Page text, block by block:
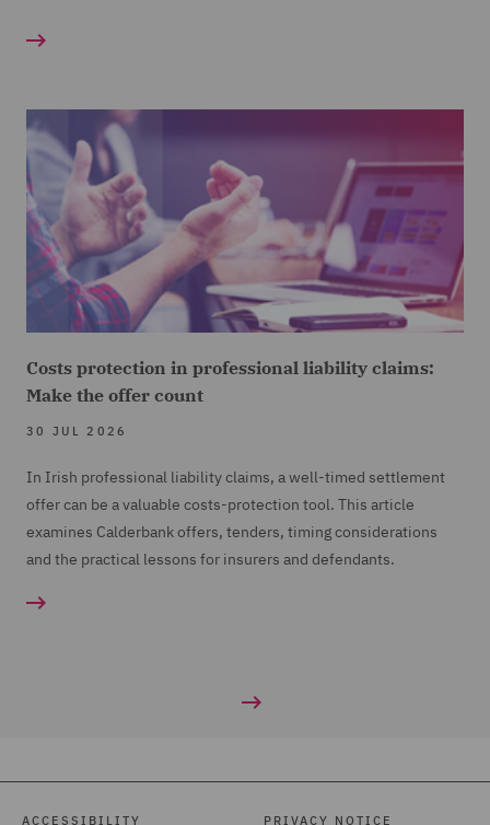
Costs protection in professional liability claims:
Make the offer count
30 JUL 2026
In Irish professional liability claims, a well-timed settlement
offer can be a valuable costs-protection tool. This article
examines Calderbank offers, tenders, timing considerations
and the practical lessons for insurers and defendants.
ACCESSIBILITY PRIVACY NOTICE